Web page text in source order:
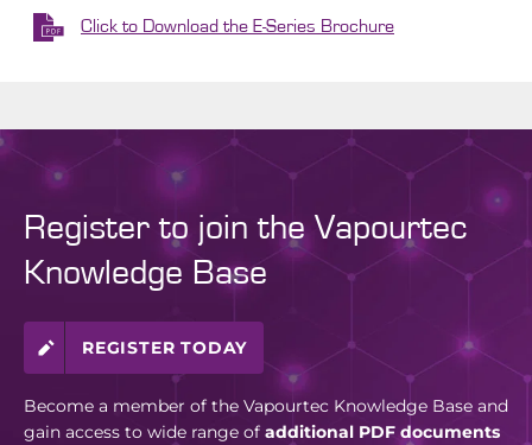
Click to Download the E-Series Brochure
Register to join the Vapourtec
Knowledge Base
REGISTER TODAY
Become a member of the Vapourtec Knowledge Base and
gain access to wide range of additional PDF documents